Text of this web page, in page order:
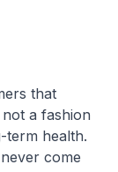
that
a fashion
term health.
come